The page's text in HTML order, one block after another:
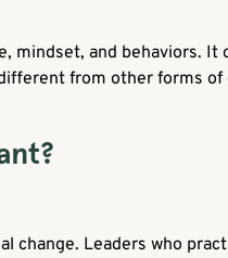
and behaviors. It
from other forms of
change. Leaders who